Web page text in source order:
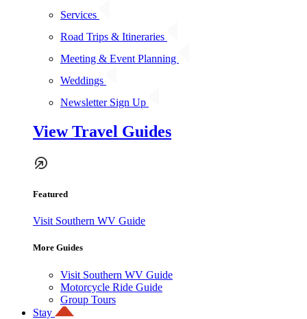
Services
Road Trips & Itineraries
Meeting & Event Planning
Weddings
Newsletter Sign Up
View Travel Guides
Featured
Visit Southern WV Guide
More Guides
Visit Southern WV Guide
Motorcycle Ride Guide
Group Tours
Stay